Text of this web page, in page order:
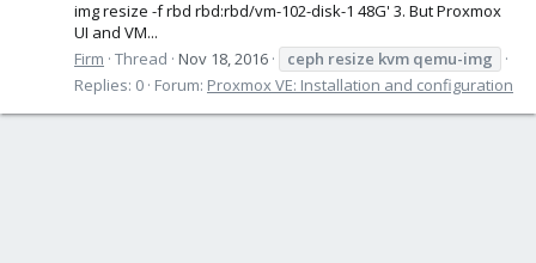
img resize -f rbd rbd:rbd/vm-102-disk-1 48G' 3. But Proxmox
UI and VM...
Firm Thread Nov 18, 2016 ceph resize kvm qemu-img
Replies: 0 Forum: Proxmox VE: Installation and configuration